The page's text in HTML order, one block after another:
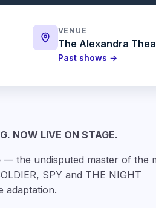
VENUE
The Alexandra
Past shows →
NOW LIVE ON STAGE.
— the undisputed master of the
SPY and THE NIGHT
adaptation.